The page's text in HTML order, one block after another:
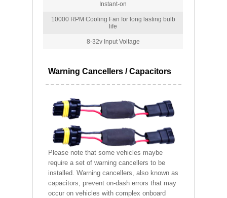
Instant-on
10000 RPM Cooling Fan for long lasting bulb
life
8-32v Input Voltage
Warning Cancellers / Capacitors
Please note that some vehicles maybe
require a set of warning cancellers to be
installed. Warning cancellers, also known as
capacitors, prevent on-dash errors that may
occur on vehicles with complex onboard